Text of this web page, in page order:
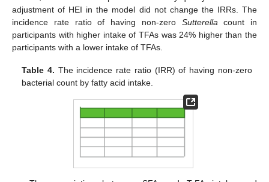
adjustment of HEI in the model did not change the IRRs. The
incidence rate ratio of having non-zero Sutterella count in
participants with higher intake of TFAs was 24% higher than the
participants with a lower intake of TFAs.
Table 4. The incidence rate ratio (IRR) of having non-zero
bacterial count by fatty acid intake.